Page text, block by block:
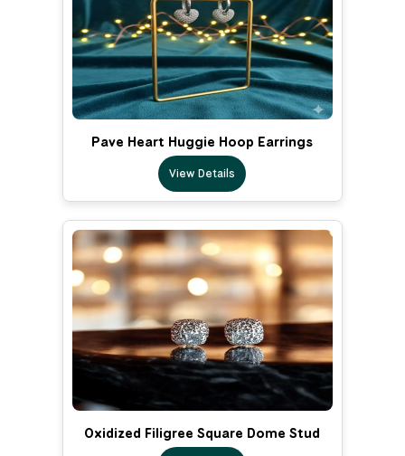
Pave Heart Huggie Hoop Earrings
View Details
Oxidized Filigree Square Dome Stud